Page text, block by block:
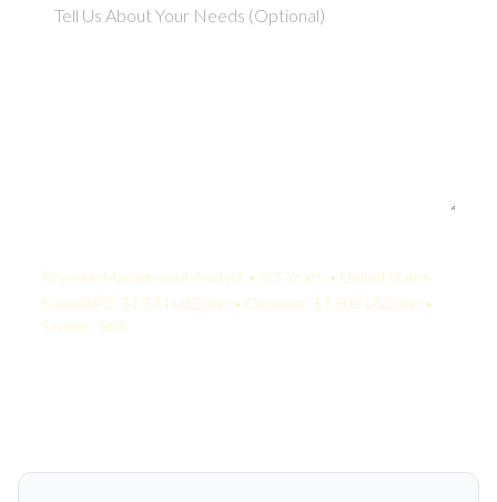
Revenue Management Analyst • 2-5 Years • United States
KamelBPO: $1,534 USD/mo • Onshore: $3,500 USD/mo •
Savings: 56%